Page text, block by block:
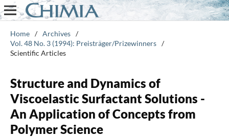
Home / Archives /
Vol. 48 No. 3 (1994): Preisträger/Prizewinners /
Scientific Articles
Structure and Dynamics of
Viscoelastic Surfactant Solutions -
An Application of Concepts from
Polymer Science